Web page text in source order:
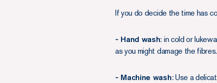
If you do decide the time has
- Hand wash: in cold or
as you might damage the fibres.
- Machine wash: Use a